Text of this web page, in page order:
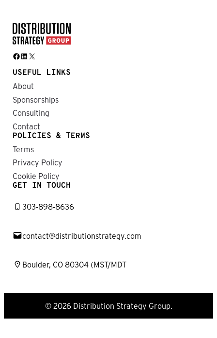
Facebook LinkedIn X
USEFUL LINKS
About
Sponsorships
Consulting
Contact
POLICIES & TERMS
Terms
Privacy Policy
Cookie Policy
GET IN TOUCH
303-898-8636
contact@distributionstrategy.com
Boulder, CO 80304 (MST/MDT
© 2026 Distribution Strategy Group.